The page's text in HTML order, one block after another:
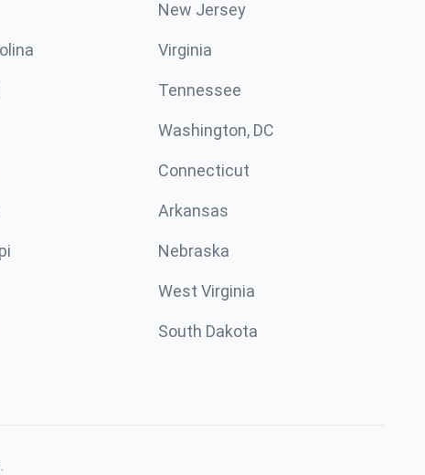
New Jersey
Virginia
Tennessee
Washington, DC
Connecticut
Arkansas
Nebraska
West Virginia
South Dakota